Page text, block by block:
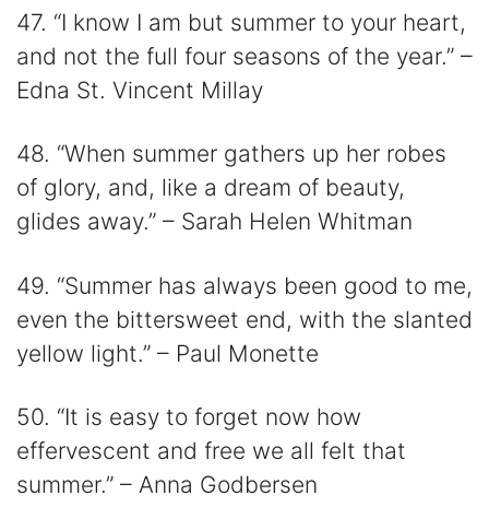
47. “I know I am but summer to your heart,
and not the full four seasons of the year.” –
Edna St. Vincent Millay
48. “When summer gathers up her robes
of glory, and, like a dream of beauty,
glides away.” – Sarah Helen Whitman
49. “Summer has always been good to me,
even the bittersweet end, with the slanted
yellow light.” – Paul Monette
50. “It is easy to forget now how
effervescent and free we all felt that
summer.” – Anna Godbersen